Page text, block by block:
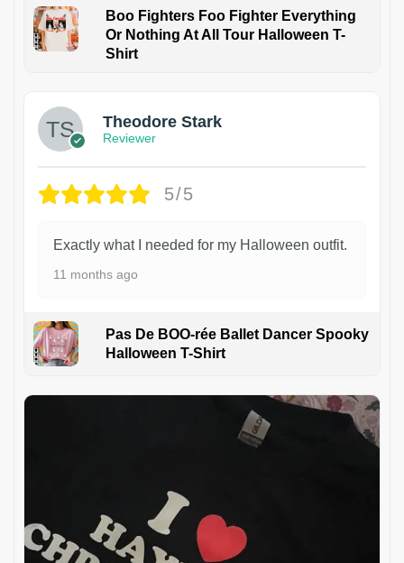
Boo Fighters Foo Fighter Everything
Or Nothing At All Tour Halloween T-
Shirt
Theodore Stark
Reviewer
5/5
Exactly what I needed for my Halloween outfit.
11 months ago
Pas De BOO-rée Ballet Dancer Spooky
Halloween T-Shirt